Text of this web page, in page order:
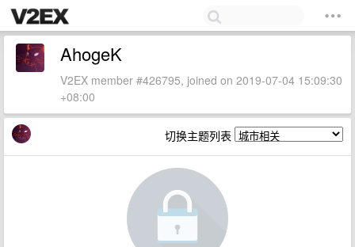
AhogeK
V2EX member #426795, joined on 2019-07-04 15:09:30
+08:00
切换主题列表